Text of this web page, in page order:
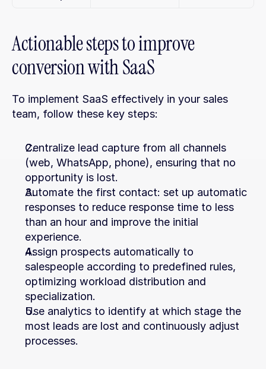
Actionable steps to improve
conversion with SaaS
To implement SaaS effectively in your sales
team, follow these key steps:
Centralize lead capture from all channels
(web, WhatsApp, phone), ensuring that no
opportunity is lost.
Automate the first contact: set up automatic
responses to reduce response time to less
than an hour and improve the initial
experience.
Assign prospects automatically to
salespeople according to predefined rules,
optimizing workload distribution and
specialization.
Use analytics to identify at which stage the
most leads are lost and continuously adjust
processes.